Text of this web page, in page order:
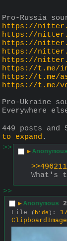
Pro-Russia
https://
https://
https://
https://
https://
https://t.me/
https://t.me/
https://t.me/
Pro-Ukraine
Everywhere
449 posts and
to expand .
>>
▶ Anonymous
>>496211
What's
>>
▶ Anonymous
File
( hide ) :